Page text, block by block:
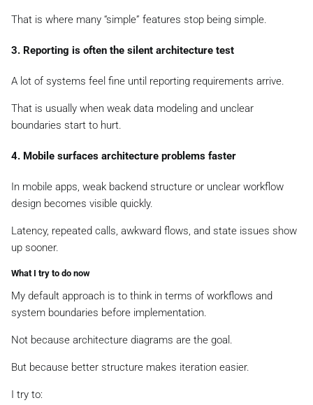
That is where many “simple” features stop being simple.
3. Reporting is often the silent architecture test
A lot of systems feel fine until reporting requirements arrive.
That is usually when weak data modeling and unclear
boundaries start to hurt.
4. Mobile surfaces architecture problems faster
In mobile apps, weak backend structure or unclear workflow
design becomes visible quickly.
Latency, repeated calls, awkward flows, and state issues show
up sooner.
What I try to do now
My default approach is to think in terms of workflows and
system boundaries before implementation.
Not because architecture diagrams are the goal.
But because better structure makes iteration easier.
I try to: